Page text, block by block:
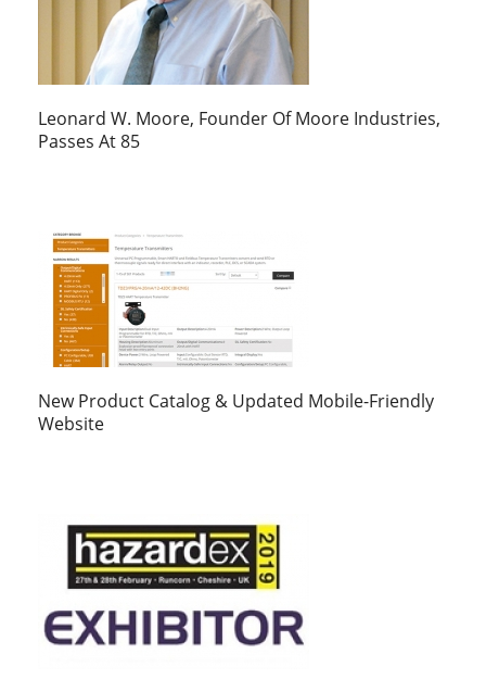
Leonard W. Moore, Founder Of Moore Industries,
Passes At 85
New Product Catalog & Updated Mobile-Friendly
Website